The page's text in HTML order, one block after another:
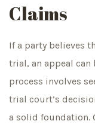
Claims
If a party believes
trial, an appeal can
process involves
trial court’s
a solid foundation.